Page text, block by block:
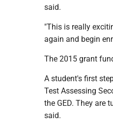
said.
"This is really
again and begin
The 2015 grant
A student's first
Test Assessing
the GED. They are
said.